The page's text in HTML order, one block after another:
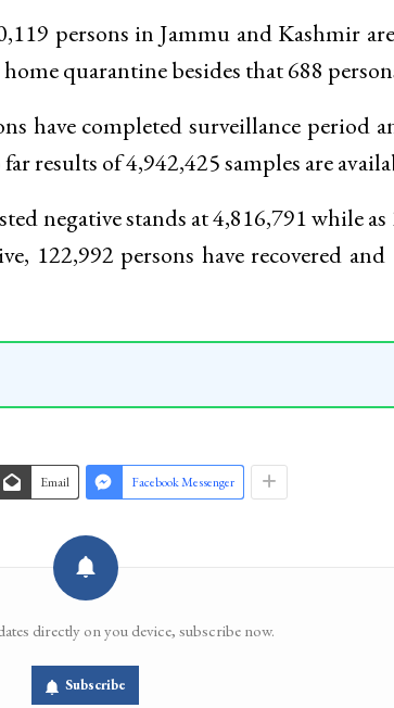
persons in Jammu and Kashmir
quarantine besides that 688
have completed surveillance period
results of 4,942,425 samples are
negative stands at 4,816,791 while as
122,992 persons have recovered and
Email Facebook Messenger
directly on you device, subscribe now.
Subscribe